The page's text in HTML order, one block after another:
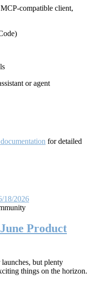
compatible client,
or agent
for detailed
18/2026
Product
but plenty
things on the horizon.